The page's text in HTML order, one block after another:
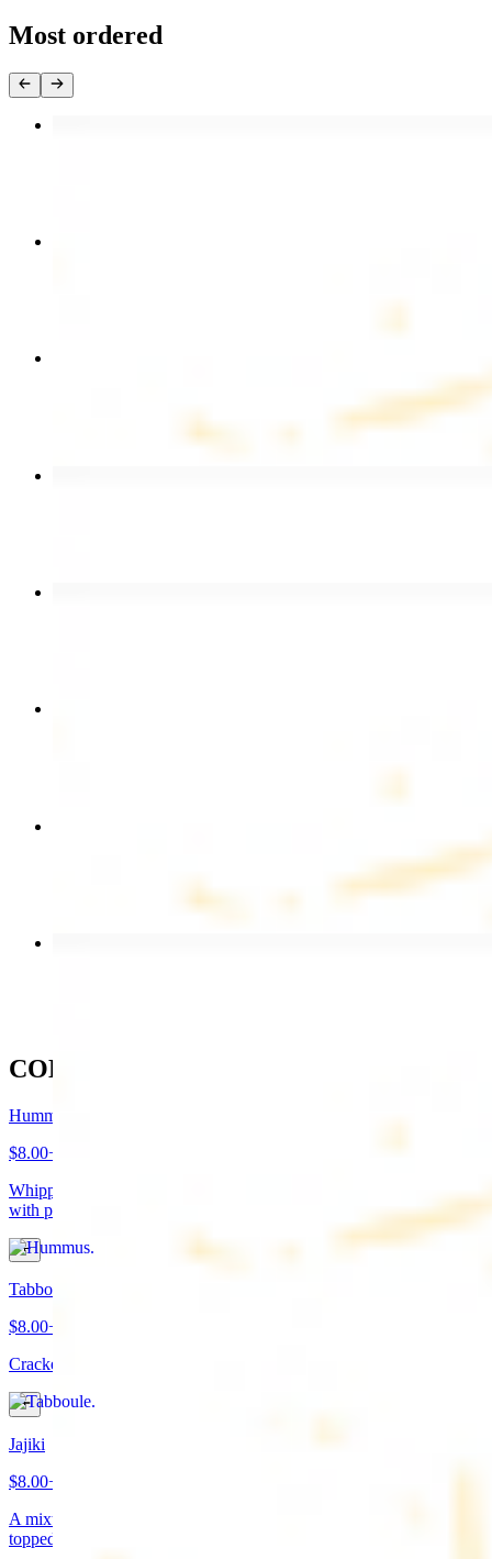
Most ordered
COLD APPETIZERS
Hummus
$8.00+
Whipped garbanzo beans, tahini, fresh garlic, lemon juice topped
with paprika/cumin and olive oil. Served with pita bread
Tabboule
$8.00+
Cracked wheat, chopped parsley, tomatoes, onions, and spices
Jajiki
$8.00+
A mixture of yogurt, diced cucumbers, mint, and a dash of garlic
topped with olive oil